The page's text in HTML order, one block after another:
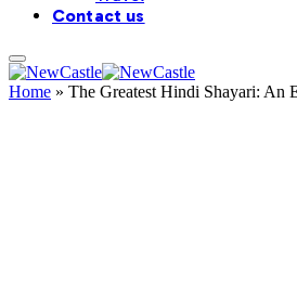
Contact us
Home » The Greatest Hindi Shayari: An